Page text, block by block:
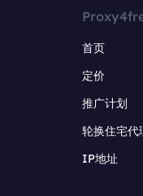
首页
定价
推广计划
轮换住宅代
IP地址